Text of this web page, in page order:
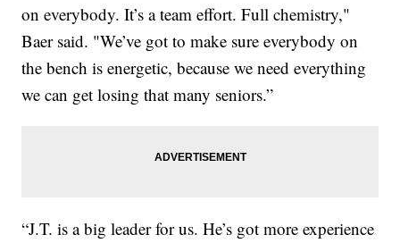
on everybody. It’s a team effort. Full chemistry,"
Baer said. "We’ve got to make sure everybody on
the bench is energetic, because we need everything
we can get losing that many seniors.”
“J.T. is a big leader for us. He’s got more experience